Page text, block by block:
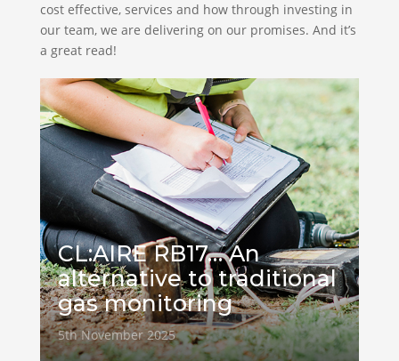
cost effective, services and how through investing in
our team, we are delivering on our promises. And it’s
a great read!
CL:AIRE RB17… An
alternative to traditional
gas monitoring
5th November 2025